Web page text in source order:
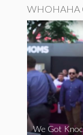
WHOHAHA
We Got